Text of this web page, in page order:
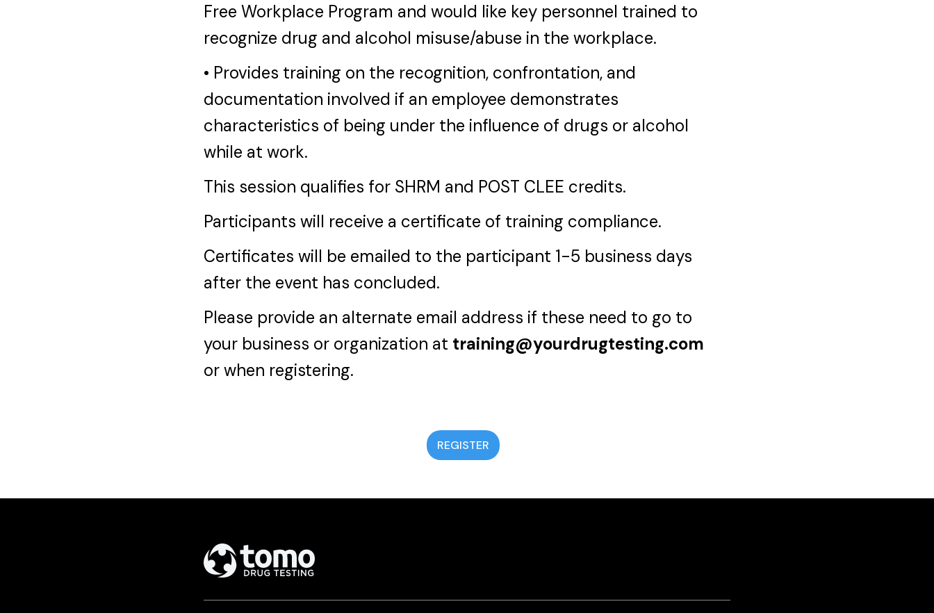
Free Workplace Program and would like key personnel trained to
recognize drug and alcohol misuse/abuse in the workplace.
• Provides training on the recognition, confrontation, and
documentation involved if an employee demonstrates
characteristics of being under the influence of drugs or alcohol
while at work.
This session qualifies for SHRM and POST CLEE credits.
Participants will receive a certificate of training compliance.
Certificates will be emailed to the participant 1-5 business days
after the event has concluded.
Please provide an alternate email address if these need to go to
your business or organization at training@yourdrugtesting.com
or when registering.
REGISTER